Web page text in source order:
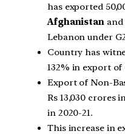
has exported
Afghanistanand
Lebanon under
Country has
132% in export of
Export of Non-
Rs 13,030 crores
in 2020-21.
This increase in